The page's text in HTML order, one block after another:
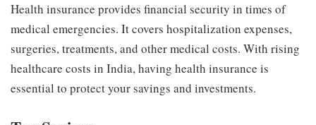
Health insurance provides financial security in times of
medical emergencies. It covers hospitalization expenses,
surgeries, treatments, and other medical costs. With rising
healthcare costs in India, having health insurance is
essential to protect your savings and investments.